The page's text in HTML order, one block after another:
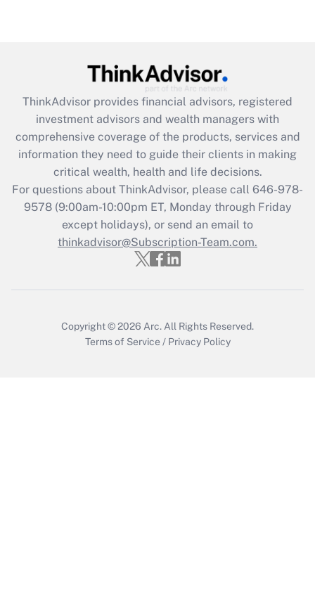
Get Answer
What is the CARES Act employee
retention tax credit that was available
during 2020 and 2021?
Get Answer
Recently Updated Q&As
Who must file a return?
ThinkAdvisor provides financial advisors, registered
investment advisors and wealth managers with
comprehensive coverage of the products, services and
information they need to guide their clients in making
critical wealth, health and life decisions.
For questions about ThinkAdvisor, please call 646-978-
9578(9:00am-10:00pm ET, Monday through Friday
except holidays), or send an email to
thinkadvisor@Subscription-Team.com.
Copyright © 2026 Arc. All Rights Reserved.
Terms of Service / Privacy Policy